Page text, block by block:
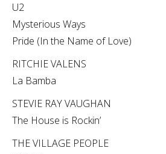
U2
Mysterious Ways
Pride (In the Name of Love)
RITCHIE VALENS
La Bamba
STEVIE RAY VAUGHAN
The House is Rockin’
THE VILLAGE PEOPLE